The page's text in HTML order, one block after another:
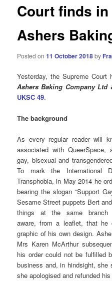
Court finds
Ashers
Posted on11 October 2018by
Yesterday, the Supreme Court
Ashers Baking Company Ltd
UKSC 49.
The background
As every regular reader will
associated with
gay, bisexual and
To mark the International
Transphobia, in May 2014 he
bearing the slogan “Support
Sesame Street puppets Bert
things at the same
aware, from a leaflet, that
graphic of his own design.
Mrs Karen McArthur
his order could not be fulfilled
business and, in hindsight, she
she apologised and refunded